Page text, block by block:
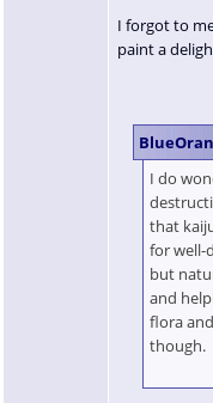
I forgot to
paint a
I do
that
for well-
but
and
flora
though.